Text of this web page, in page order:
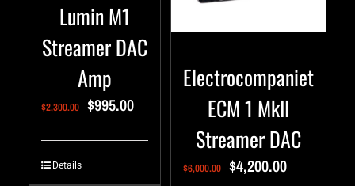
Lumin M1
Streamer DAC
Amp
$2,300.00 $995.00
Details
Electrocompaniet
ECM 1 MkII
Streamer DAC
$6,000.00 $4,200.00